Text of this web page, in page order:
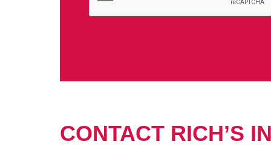
CONTACT RICH’S